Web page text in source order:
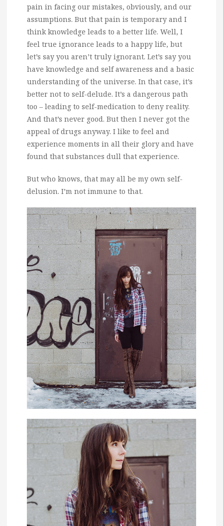
pain in facing our mistakes, obviously, and our
assumptions. But that pain is temporary and I
think knowledge leads to a better life. Well, I
feel true ignorance leads to a happy life, but
let’s say you aren’t truly ignorant. Let’s say you
have knowledge and self awareness and a basic
understanding of the universe. In that case, it’s
better not to self-delude. It’s a dangerous path
too – leading to self-medication to deny reality.
And that’s never good. But then I never got the
appeal of drugs anyway. I like to feel and
experience moments in all their glory and have
found that substances dull that experience.
But who knows, that may all be my own self-
delusion. I’m not immune to that.